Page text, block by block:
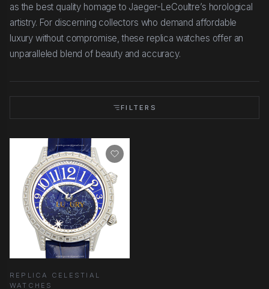
as the best quality homage to Jaeger-LeCoultre’s horological
artistry. For discerning collectors who demand affordable
luxury without compromise, these replica watches offer an
unparalleled blend of beauty and accuracy.
FILTERS
REPLICA CELESTIAL
WATCHES